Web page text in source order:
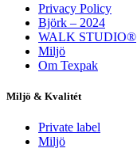
Privacy Policy
Björk – 2024
WALK STUDIO®
Miljö
Om Texpak
Miljö & Kvalitét
Private label
Miljö